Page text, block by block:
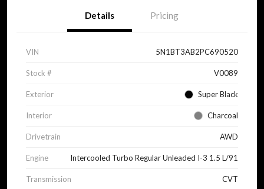
Details Pricing
VIN 5N1BT3AB2PC690520
Stock # V0089
Exterior Super Black
Interior Charcoal
Drivetrain AWD
Engine Intercooled Turbo Regular Unleaded I-3 1.5 L/91
Transmission CVT